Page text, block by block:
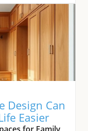
appeal—
real return
seasoned
involved in
to costly
that just
on a deck
with over 50
Bay Area,
from the
Design Can
Easier